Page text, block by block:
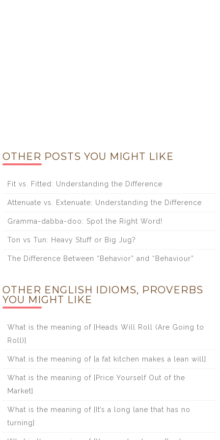
OTHER POSTS YOU MIGHT LIKE
Fit vs. Fitted: Understanding the Difference
Attenuate vs. Extenuate: Understanding the Difference
Gramma-dabba-doo: Spot the Right Word!
Ton vs Tun: Heavy Stuff or Big Jug?
The Difference Between “Behavior” and “Behaviour”
OTHER ENGLISH IDIOMS, PROVERBS
YOU MIGHT LIKE
What is the meaning of [Heads Will Roll (Are Going to
Roll)]
What is the meaning of [a fat kitchen makes a lean will]
What is the meaning of [Price Yourself Out of the
Market]
What is the meaning of [It’s a long lane that has no
turning]